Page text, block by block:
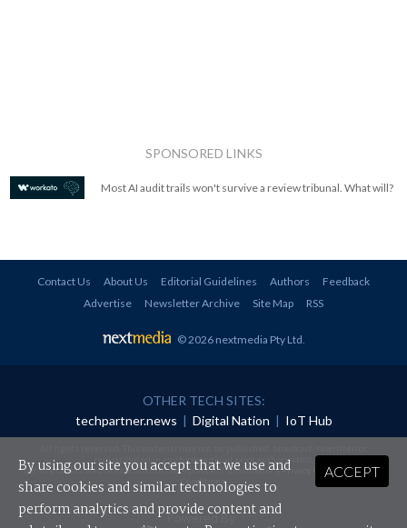
SPONSORED LINKS
Most AI audit trails won't survive a review tribunal. What will?
Contact Us About Us Editorial Guidelines Authors
Feedback
Advertise
Newsletter Archive Site Map RSS
© 2026 nextmedia Pty Ltd
OTHER TECH SITES:
techpartner.news | Digital Nation | IoT Hub
redistributed in any form without prior authorisation.
Your use of this website constitutes acceptance of nextmedia'sPrivacy Policyand Terms &
Conditions.
Powered By
ACCEPT
By using our site you accept that we use and
share cookies and similar technologies to
perform analytics and provide content and